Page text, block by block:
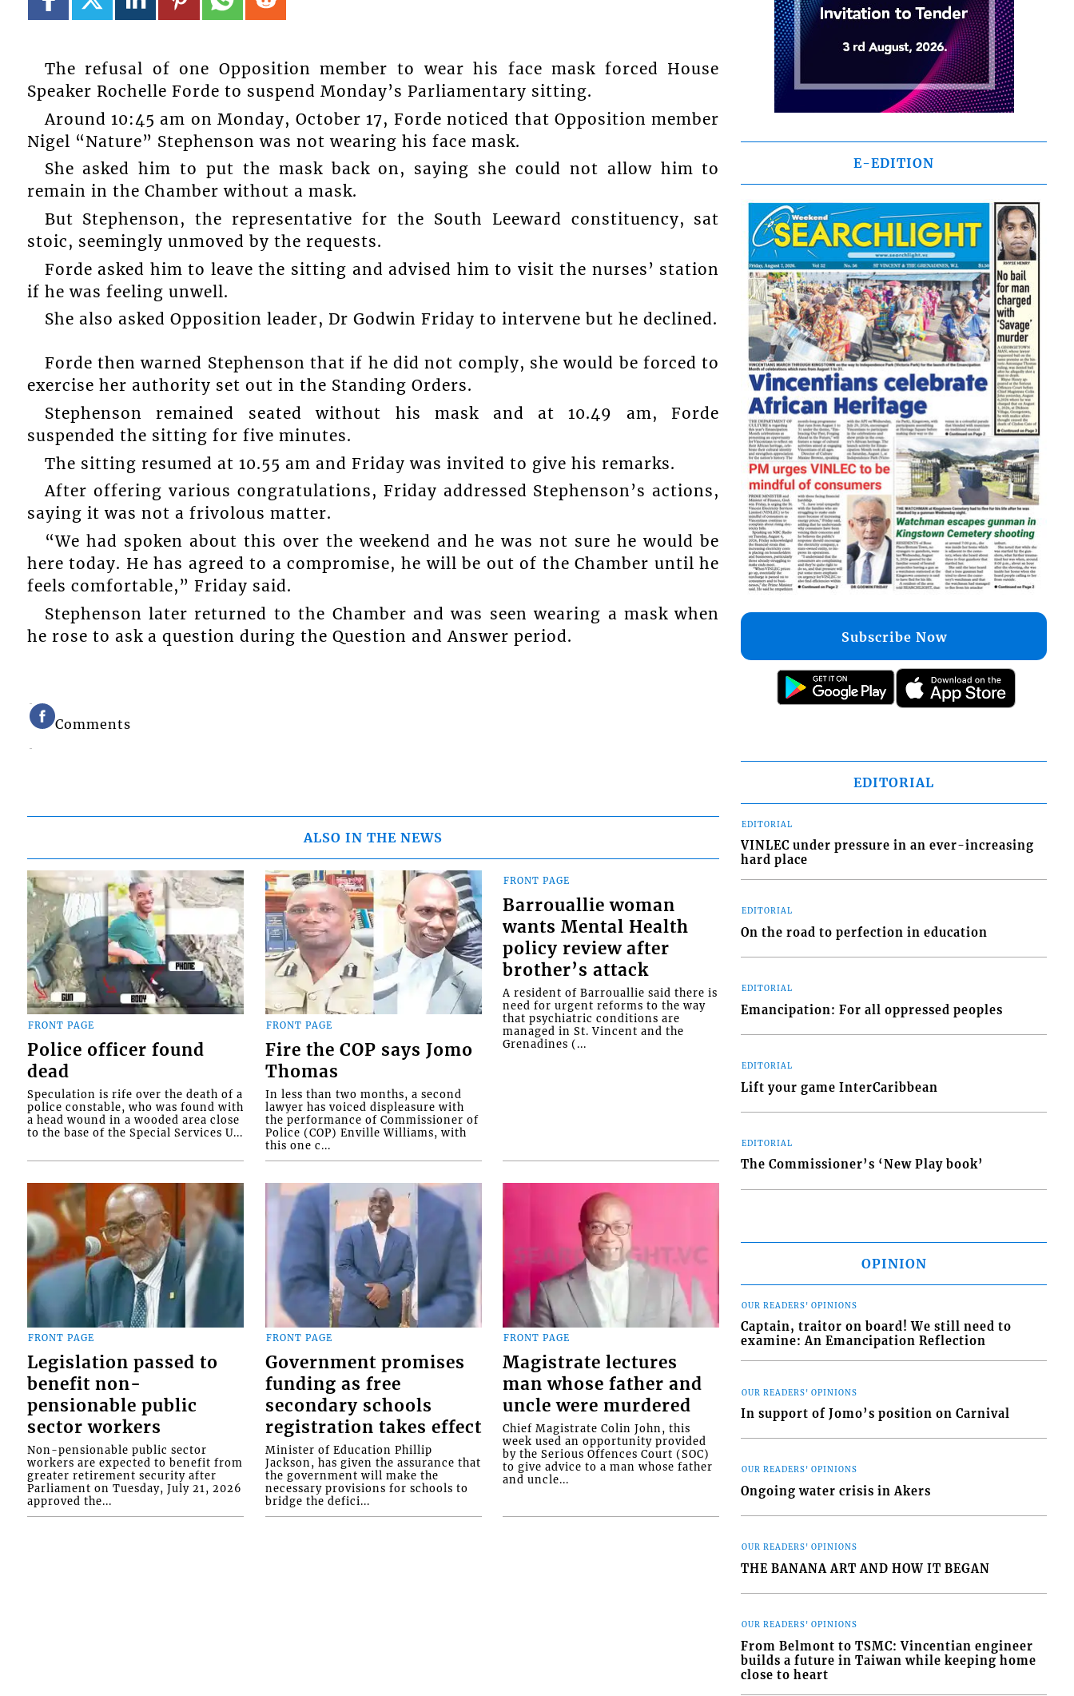
The refusal of one Opposition member to wear his face mask forced House
Speaker Rochelle Forde to suspend Monday’s Parliamentary sitting.
Around 10:45 am on Monday, October 17, Forde noticed that Opposition member
Nigel “Nature” Stephenson was not wearing his face mask.
She asked him to put the mask back on, saying she could not allow him to
remain in the Chamber without a mask.
But Stephenson, the representative for the South Leeward constituency, sat
stoic, seemingly unmoved by the requests.
Forde asked him to leave the sitting and advised him to visit the nurses’ station
if he was feeling unwell.
She also asked Opposition leader, Dr Godwin Friday to intervene but he declined.
Forde then warned Stephenson that if he did not comply, she would be forced to
exercise her authority set out in the Standing Orders.
Stephenson remained seated without his mask and at 10.49 am, Forde
suspended the sitting for five minutes.
The sitting resumed at 10.55 am and Friday was invited to give his remarks.
After offering various congratulations, Friday addressed Stephenson’s actions,
saying it was not a frivolous matter.
“We had spoken about this over the weekend and he was not sure he would be
here today. He has agreed to a compromise, he will be out of the Chamber until he
feels comfortable,” Friday said.
Stephenson later returned to the Chamber and was seen wearing a mask when
he rose to ask a question during the Question and Answer period.
Comments
ALSO IN THE NEWS
FRONT PAGE
Police officer found
dead
Speculation is rife over the death of a
police constable, who was found with
a head wound in a wooded area close
to the base of the Special Services U...
FRONT PAGE
Fire the COP says Jomo
Thomas
In less than two months, a second
lawyer has voiced displeasure with
the performance of Commissioner of
Police (COP) Enville Williams, with
this one c...
FRONT PAGE
Barrouallie woman
wants Mental Health
policy review after
brother’s attack
A resident of Barrouallie said there is
need for urgent reforms to the way
that psychiatric conditions are
managed in St. Vincent and the
Grenadines (...
FRONT PAGE
Legislation passed to
benefit non-
pensionable public
sector workers
Non-pensionable public sector
workers are expected to benefit from
greater retirement security after
Parliament on Tuesday, July 21, 2026
approved the...
FRONT PAGE
Government promises
funding as free
secondary schools
registration takes effect
Minister of Education Phillip
Jackson, has given the assurance that
the government will make the
necessary provisions for schools to
bridge the defici...
FRONT PAGE
Magistrate lectures
man whose father and
uncle were murdered
Chief Magistrate Colin John, this
week used an opportunity provided
by the Serious Offences Court (SOC)
to give advice to a man whose father
and uncle...
E-EDITION
Subscribe Now
EDITORIAL
EDITORIAL
VINLEC under pressure in an ever-increasing
hard place
EDITORIAL
On the road to perfection in education
EDITORIAL
Emancipation: For all oppressed peoples
EDITORIAL
Lift your game InterCaribbean
EDITORIAL
The Commissioner’s ‘New Play book’
OPINION
OUR READERS' OPINIONS
Captain, traitor on board! We still need to
examine: An Emancipation Reflection
OUR READERS' OPINIONS
In support of Jomo’s position on Carnival
OUR READERS' OPINIONS
Ongoing water crisis in Akers
OUR READERS' OPINIONS
THE BANANA ART AND HOW IT BEGAN
OUR READERS' OPINIONS
From Belmont to TSMC: Vincentian engineer
builds a future in Taiwan while keeping home
close to heart